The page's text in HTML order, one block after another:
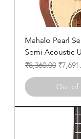
Mahalo Pearl
Semi Acoustic
Regular Price
₹8,360.00 Sale
Out of